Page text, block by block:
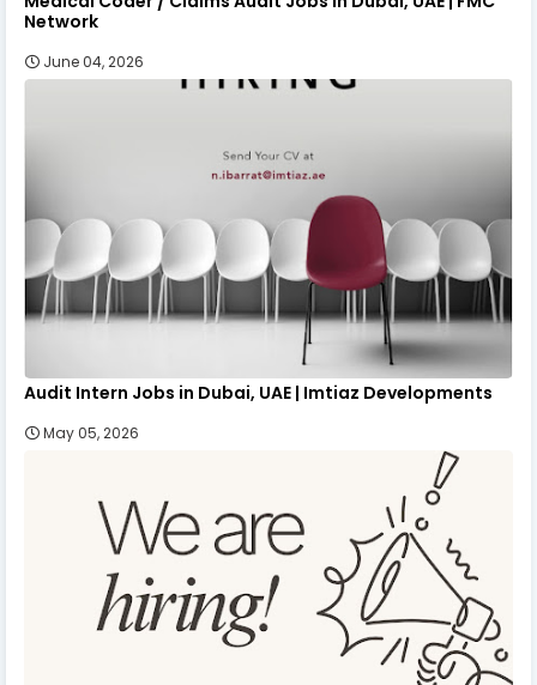
Network
June 04, 2026
Audit Intern Jobs in Dubai, UAE | Imtiaz Developments
May 05, 2026